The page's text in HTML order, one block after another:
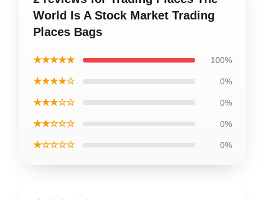
World Is A Stock Market Trading
Places Bags
★★★★★ 100%
★★★★☆ 0%
★★★☆☆ 0%
★★☆☆☆ 0%
★☆☆☆☆ 0%